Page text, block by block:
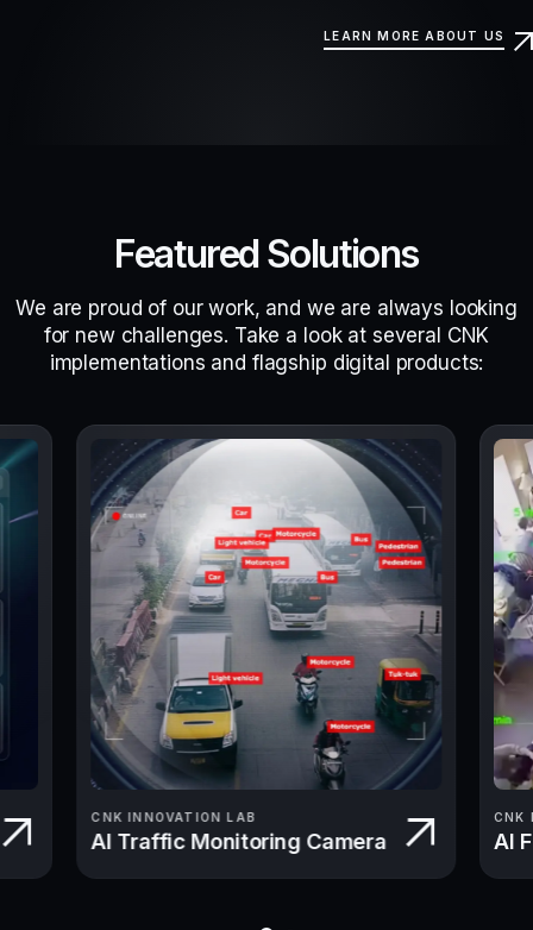
LEARN MORE ABOUT US
Featured Solutions
We are proud of our work, and we are always looking
for new challenges. Take a look at several CNK
implementations and flagship digital products:
CNK INNOVATION LAB
AI Traffic Monitoring Camera
CNK
AI